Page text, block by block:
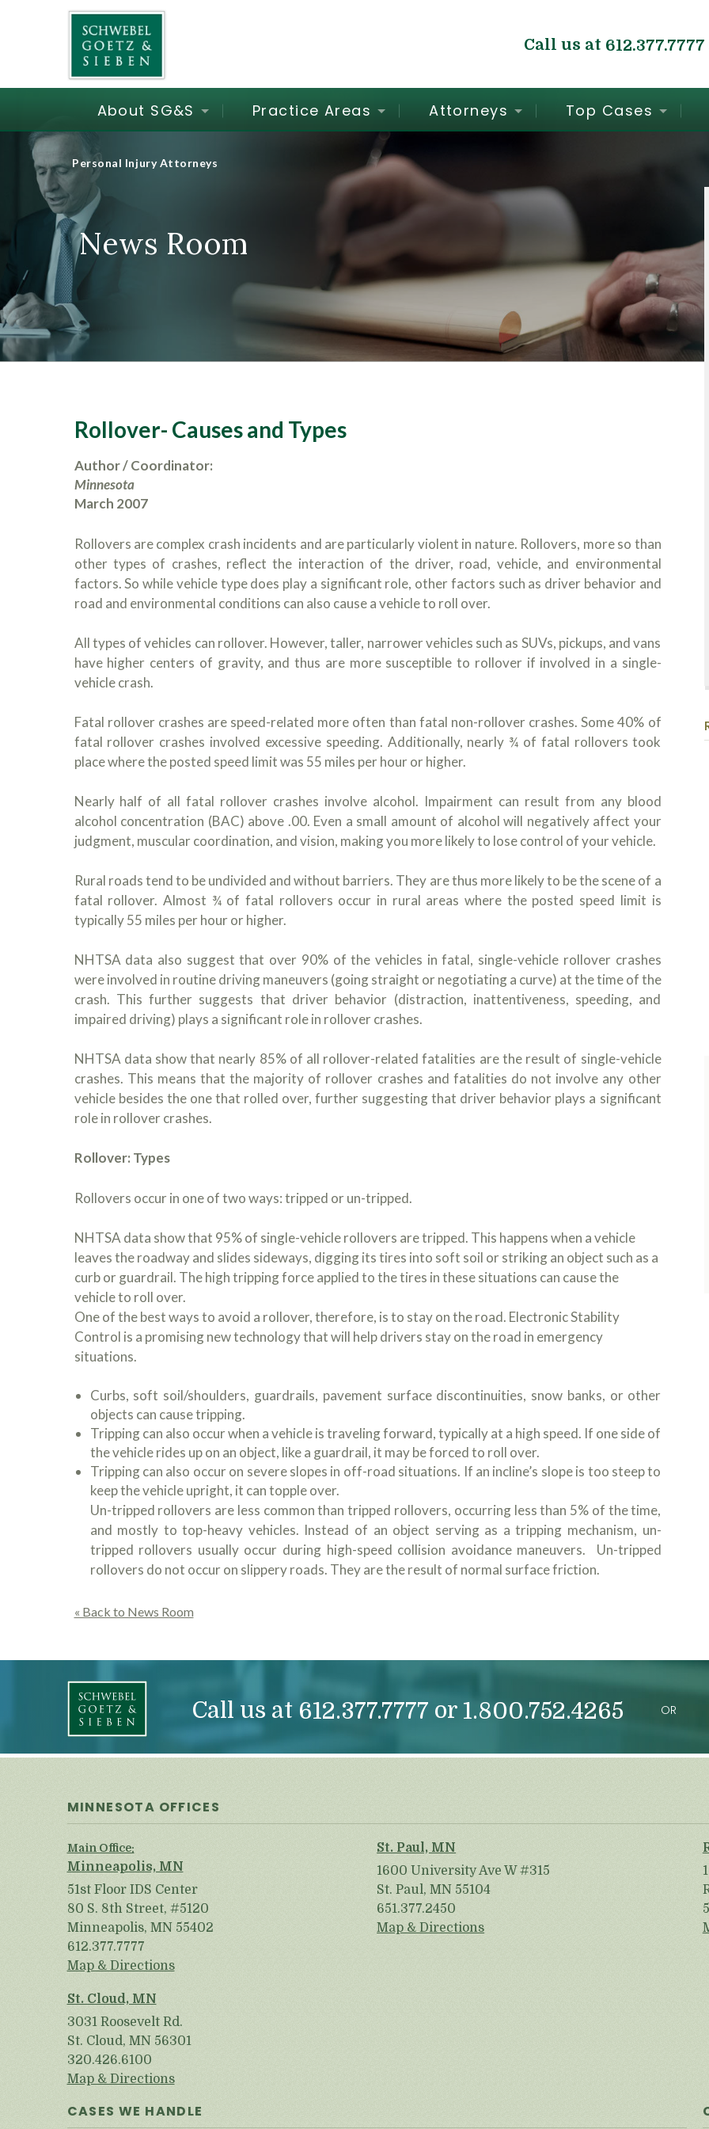
Call us at 612.377.7777
About SG&S Practice Areas Attorneys Top Cases
Personal Injury Attorneys
News Room
Rollover- Causes and Types
Author / Coordinator:
Minnesota
March 2007
Rollovers are complex crash incidents and are particularly violent in nature. Rollovers, more so than
other types of crashes, reflect the interaction of the driver, road, vehicle, and environmental
factors. So while vehicle type does play a significant role, other factors such as driver behavior and
road and environmental conditions can also cause a vehicle to roll over.
All types of vehicles can rollover. However, taller, narrower vehicles such as SUVs, pickups, and vans
have higher centers of gravity, and thus are more susceptible to rollover if involved in a single-
vehicle crash.
Fatal rollover crashes are speed-related more often than fatal non-rollover crashes. Some 40% of
fatal rollover crashes involved excessive speeding. Additionally, nearly ¾ of fatal rollovers took
place where the posted speed limit was 55 miles per hour or higher.
Nearly half of all fatal rollover crashes involve alcohol. Impairment can result from any blood
alcohol concentration (BAC) above .00. Even a small amount of alcohol will negatively affect your
judgment, muscular coordination, and vision, making you more likely to lose control of your vehicle.
Rural roads tend to be undivided and without barriers. They are thus more likely to be the scene of a
fatal rollover. Almost ¾ of fatal rollovers occur in rural areas where the posted speed limit is
typically 55 miles per hour or higher.
NHTSA data also suggest that over 90% of the vehicles in fatal, single-vehicle rollover crashes
were involved in routine driving maneuvers (going straight or negotiating a curve) at the time of the
crash. This further suggests that driver behavior (distraction, inattentiveness, speeding, and
impaired driving) plays a significant role in rollover crashes.
NHTSA data show that nearly 85% of all rollover-related fatalities are the result of single-vehicle
crashes. This means that the majority of rollover crashes and fatalities do not involve any other
vehicle besides the one that rolled over, further suggesting that driver behavior plays a significant
role in rollover crashes.
Rollover: Types
Rollovers occur in one of two ways: tripped or un-tripped.
NHTSA data show that 95% of single-vehicle rollovers are tripped. This happens when a vehicle
leaves the roadway and slides sideways, digging its tires into soft soil or striking an object such as a
curb or guardrail. The high tripping force applied to the tires in these situations can cause the
vehicle to roll over.
One of the best ways to avoid a rollover, therefore, is to stay on the road. Electronic Stability
Control is a promising new technology that will help drivers stay on the road in emergency
situations.
Curbs, soft soil/shoulders, guardrails, pavement surface discontinuities, snow banks, or other
objects can cause tripping.
Tripping can also occur when a vehicle is traveling forward, typically at a high speed. If one side of
the vehicle rides up on an object, like a guardrail, it may be forced to roll over.
Tripping can also occur on severe slopes in off-road situations. If an incline’s slope is too steep to
keep the vehicle upright, it can topple over.
Un-tripped rollovers are less common than tripped rollovers, occurring less than 5% of the time,
and mostly to top-heavy vehicles. Instead of an object serving as a tripping mechanism, un-
tripped rollovers usually occur during high-speed collision avoidance maneuvers. Un-tripped
rollovers do not occur on slippery roads. They are the result of normal surface friction.
« Back to News Room
Call us at 612.377.7777 or 1.800.752.4265 OR
MINNESOTA OFFICES
Main Office:
Minneapolis, MN
51st Floor IDS Center
80 S. 8th Street, #5120
Minneapolis, MN 55402
612.377.7777
Map & Directions
St. Paul, MN
1600 University Ave W #315
St. Paul, MN 55104
651.377.2450
Map & Directions
St. Cloud, MN
3031 Roosevelt Rd.
St. Cloud, MN 56301
320.426.6100
Map & Directions
CASES WE HANDLE